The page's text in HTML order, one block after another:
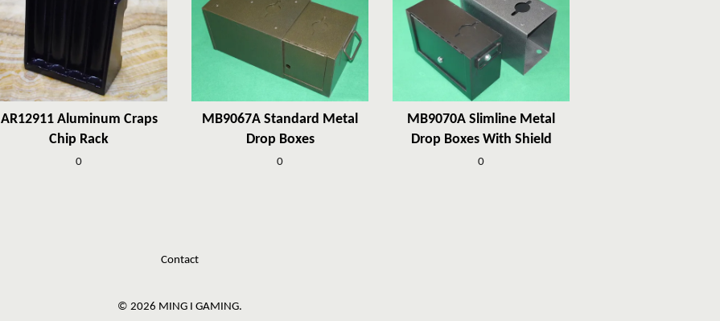
AR12911 Aluminum Craps
Chip Rack
0
MB9067A Standard Metal
Drop Boxes
0
MB9070A Slimline Metal
Drop Boxes With Shield
0
Contact
© 2026 MING I GAMING.